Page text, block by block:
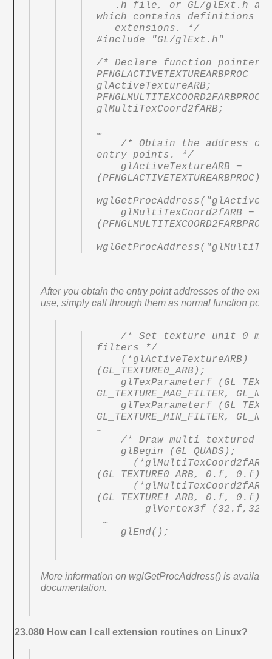
which contains definitions
#include "GL/glExt.h"
/* Declare function
PFNGLACTIVETEXTUREARBPROC
glActiveTextureARB;
PFNGLMULTITEXCOORD2FARBPROC
glMultiTexCoord2fARB;
…
    /* Obtain the address of the extension
entry points. */
(PFNGLACTIVETEXTUREARBPROC)
After you obtain the entry point addresses of the
use, simply call through them as normal function
    /* Set texture unit 0 min and mag
filters */
(GL_TEXTURE0_ARB);
GL_TEXTURE_MAG_FILTER,
GL_TEXTURE_MIN_FILTER,
…
    /* Draw multi textured quad */
(GL_TEXTURE0_ARB, 0.f, 0.f);
(GL_TEXTURE1_ARB, 0.f, 0.f);
…
    glEnd();
More information on wglGetProcAddress() is
documentation.
23.080 How can I call extension routines on Linux?